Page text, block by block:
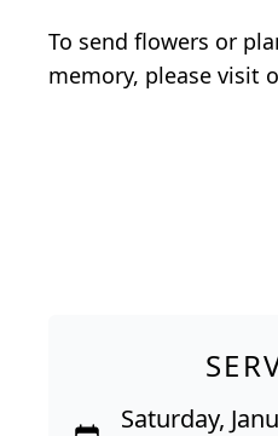
To send flowers or
memory, please visit
Saturday,